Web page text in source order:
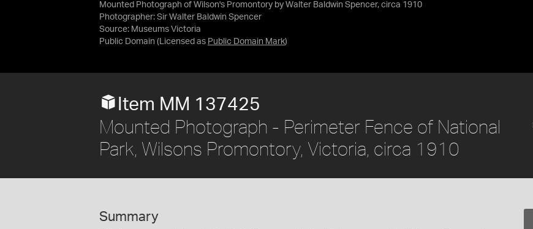
Mounted Photograph of Wilson's Promontory by Walter Baldwin Spencer, circa 1910
Photographer: Sir Walter Baldwin Spencer
Source: Museums Victoria
Public Domain (Licensed as Public Domain Mark)
Item MM 137425
Mounted Photograph - Perimeter Fence of National
Park, Wilsons Promontory, Victoria, circa 1910
Summary